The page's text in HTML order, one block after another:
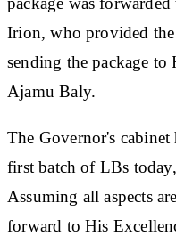
Irion, who provided
sending the package
Ajamu Baly.
The Governor's
first batch of LBs
Assuming all aspects
forward to His